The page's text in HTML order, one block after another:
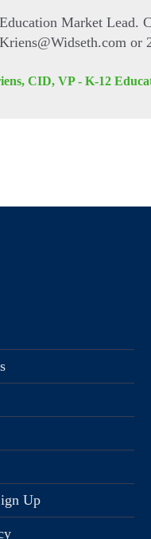
Market Lead.
or
CID, VP - K-12
Up